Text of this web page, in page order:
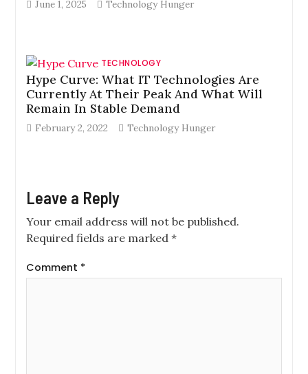
June 1, 2025 Technology Hunger
TECHNOLOGY
Hype Curve: What IT Technologies Are
Currently At Their Peak And What Will
Remain In Stable Demand
February 2, 2022 Technology Hunger
Leave a Reply
Your email address will not be published.
Required fields are marked*
Comment *